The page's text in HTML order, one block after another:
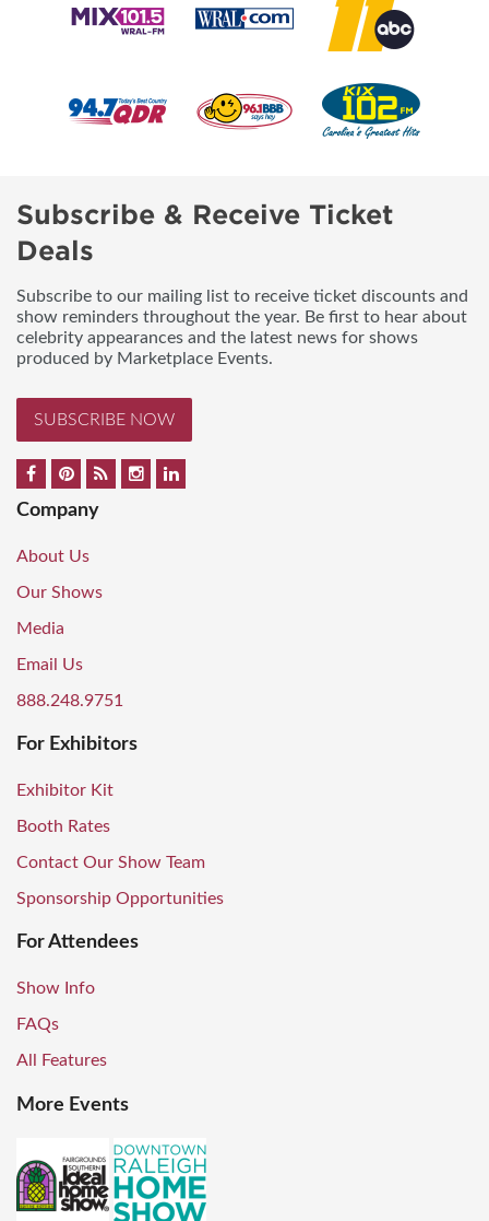
Subscribe & Receive Ticket
Deals
Subscribe to our mailing list to receive ticket discounts and
show reminders throughout the year. Be first to hear about
celebrity appearances and the latest news for shows
produced by Marketplace Events.
SUBSCRIBE NOW
Company
About Us
Our Shows
Media
Email Us
888.248.9751
For Exhibitors
Exhibitor Kit
Booth Rates
Contact Our Show Team
Sponsorship Opportunities
For Attendees
Show Info
FAQs
All Features
More Events